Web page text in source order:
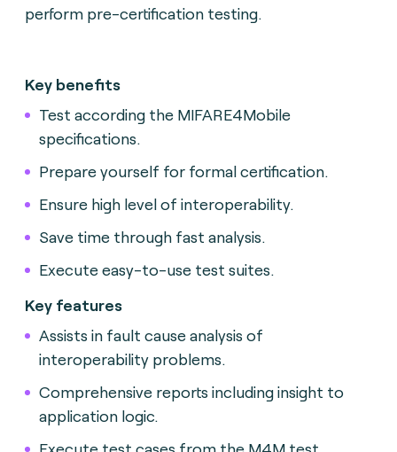
perform pre-certification testing.
Key benefits
Test according the MIFARE4Mobile
specifications.
Prepare yourself for formal certification.
Ensure high level of interoperability.
Save time through fast analysis.
Execute easy-to-use test suites.
Key features
Assists in fault cause analysis of
interoperability problems.
Comprehensive reports including insight to
application logic.